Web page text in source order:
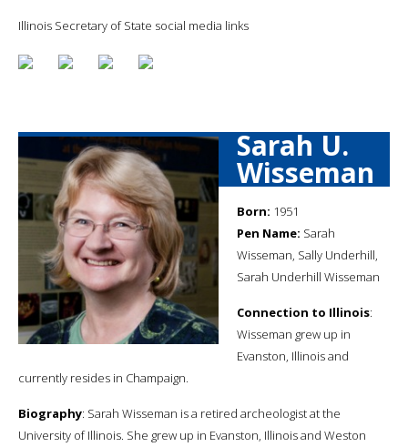
Illinois Secretary of State social media links
Sarah U.
Wisseman
Born: 1951
Pen Name: Sarah
Wisseman, Sally Underhill,
Sarah Underhill Wisseman
Connection to Illinois:
Wisseman grew up in
Evanston, Illinois and
currently resides in Champaign.
Biography: Sarah Wisseman is a retired archeologist at the
University of Illinois. She grew up in Evanston, Illinois and Weston